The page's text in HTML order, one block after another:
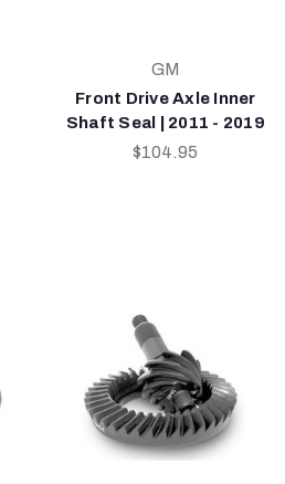
GM
Front Drive Axle Inner
Shaft Seal | 2011 - 2019
$104.95